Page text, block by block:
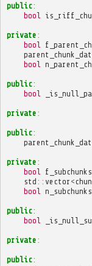
public:
bool
private :
bool
bool
public:
bool
private :
public:
private :
bool
f_subchunks
std :: vector <
bool
n_subchunks
public:
bool
private :
public: